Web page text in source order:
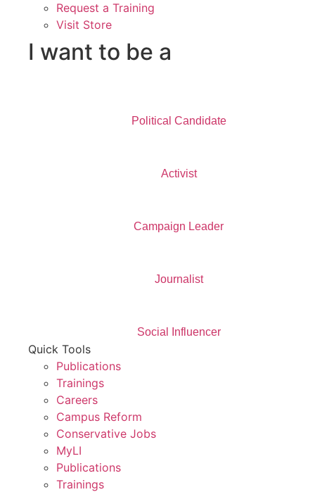
Request a Training
Visit Store
I want to be a
Political Candidate
Activist
Campaign Leader
Journalist
Social Influencer
Quick Tools
Publications
Trainings
Careers
Campus Reform
Conservative Jobs
MyLI
Publications
Trainings